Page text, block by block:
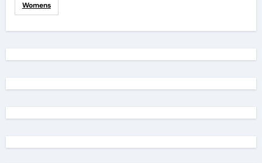
Womens